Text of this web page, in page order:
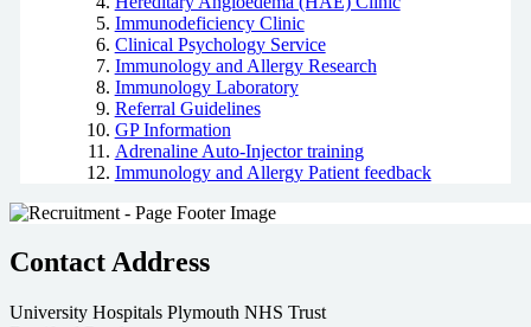
Immunodeficiency Clinic
Clinical Psychology Service
Immunology and Allergy Research
Immunology Laboratory
Referral Guidelines
GP Information
Adrenaline Auto-Injector training
Immunology and Allergy Patient feedback
Contact Address
University Hospitals Plymouth NHS Trust